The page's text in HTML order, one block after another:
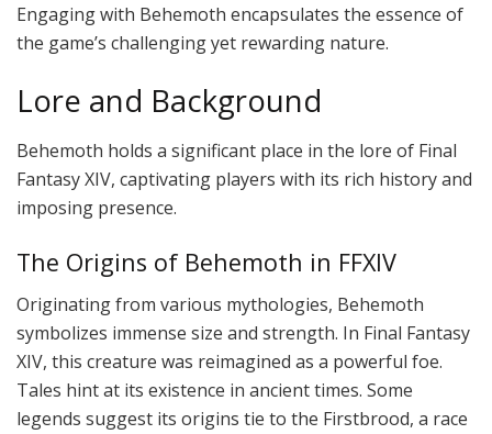
Engaging with Behemoth encapsulates the essence of
the game’s challenging yet rewarding nature.
Lore and Background
Behemoth holds a significant place in the lore of Final
Fantasy XIV, captivating players with its rich history and
imposing presence.
The Origins of Behemoth in FFXIV
Originating from various mythologies, Behemoth
symbolizes immense size and strength. In Final Fantasy
XIV, this creature was reimagined as a powerful foe.
Tales hint at its existence in ancient times. Some
legends suggest its origins tie to the Firstbrood, a race